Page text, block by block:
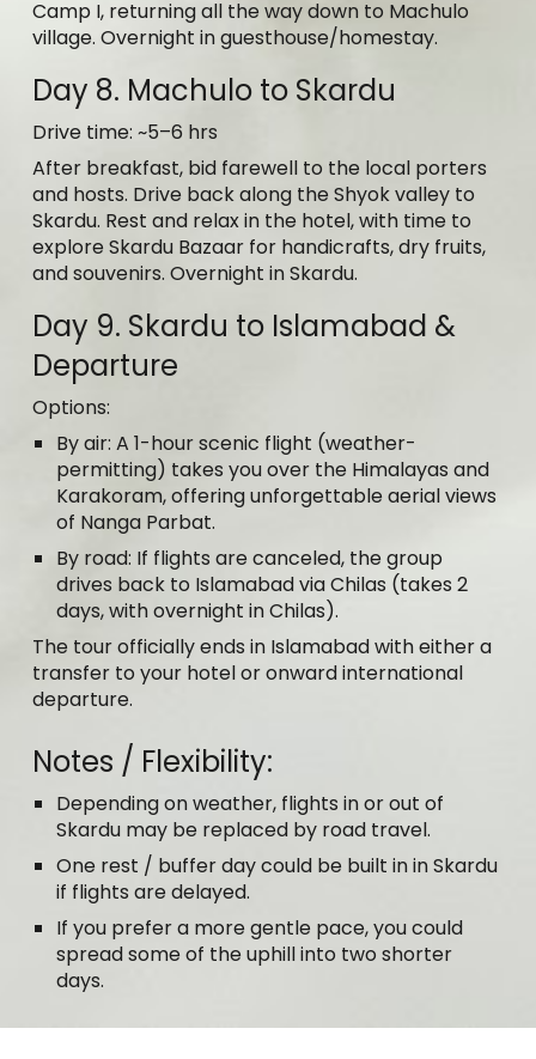
Camp I, returning all the way down to Machulo
village. Overnight in guesthouse/homestay.
Day 8. Machulo to Skardu
Drive time: ~5–6 hrs
After breakfast, bid farewell to the local porters
and hosts. Drive back along the Shyok valley to
Skardu. Rest and relax in the hotel, with time to
explore Skardu Bazaar for handicrafts, dry fruits,
and souvenirs. Overnight in Skardu.
Day 9. Skardu to Islamabad &
Departure
Options:
By air: A 1-hour scenic flight (weather-
permitting) takes you over the Himalayas and
Karakoram, offering unforgettable aerial views
of Nanga Parbat.
By road: If flights are canceled, the group
drives back to Islamabad via Chilas (takes 2
days, with overnight in Chilas).
The tour officially ends in Islamabad with either a
transfer to your hotel or onward international
departure.
Notes / Flexibility:
Depending on weather, flights in or out of
Skardu may be replaced by road travel.
One rest / buffer day could be built in in Skardu
if flights are delayed.
If you prefer a more gentle pace, you could
spread some of the uphill into two shorter
days.